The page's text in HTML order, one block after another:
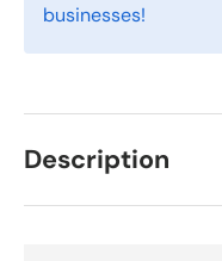
businesses!
Description